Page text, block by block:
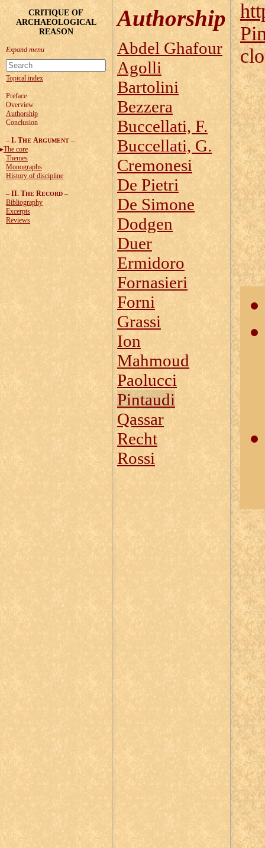
CRITIQUE OF
ARCHAEOLOGICAL
REASON
Topical index
Preface
Overview
Authorship
Conclusion
– I. THE ARGUMENT –
The core
Themes
Monographs
History of discipline
– II. THE RECORD –
Bibliography
Excerpts
Reviews
Authorship
Abdel Ghafour
Agolli
Bartolini
Bezzera
Buccellati, F.
Buccellati, G.
Cremonesi
De Pietri
De Simone
Dodgen
Duer
Ermidoro
Fornasieri
Forni
Grassi
Ion
Mahmoud
Paolucci
Pintaudi
Qassar
Recht
Rossi